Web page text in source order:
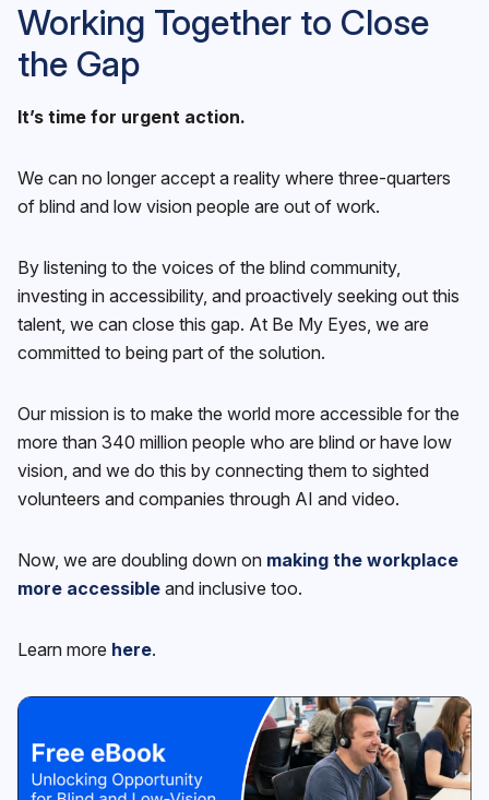
Working Together to Close
the Gap
It’s time for urgent action.
We can no longer accept a reality where three-quarters
of blind and low vision people are out of work.
By listening to the voices of the blind community,
investing in accessibility, and proactively seeking out this
talent, we can close this gap. At Be My Eyes, we are
committed to being part of the solution.
Our mission is to make the world more accessible for the
more than 340 million people who are blind or have low
vision, and we do this by connecting them to sighted
volunteers and companies through AI and video.
Now, we are doubling down on making the workplace
more accessible and inclusive too.
Learn more here.